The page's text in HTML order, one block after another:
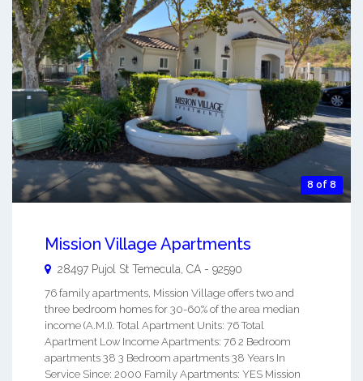
8 of 8
Mission Village Apartments
28497 Pujol St Temecula CA - 92590
76 family apartments, Mission Village offers two and
three bedroom homes for 30-60% of the area median
income (A.M.I). Total Apartment Units: 76 Total
Apartment Low Income Apartments: 76 2 Bedroom
apartments 38 3 Bedroom apartments 38 Years In
Service Since: 2000 Family Apartments: YES Mission